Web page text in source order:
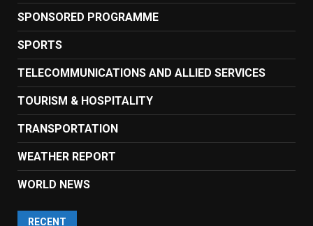
SPONSORED PROGRAMME
SPORTS
TELECOMMUNICATIONS AND ALLIED SERVICES
TOURISM & HOSPITALITY
TRANSPORTATION
WEATHER REPORT
WORLD NEWS
RECENT